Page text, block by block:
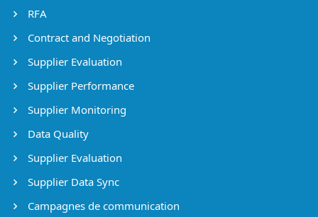
RFA
Contract and Negotiation
Supplier Evaluation
Supplier Performance
Supplier Monitoring
Data Quality
Supplier Evaluation
Supplier Data Sync
Campagnes de communication